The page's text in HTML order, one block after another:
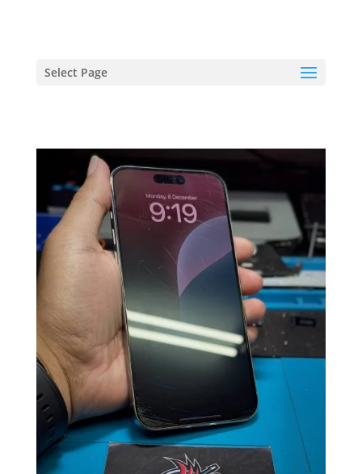
Select Page